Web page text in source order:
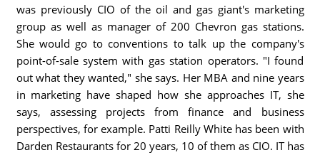
was previously CIO of the oil and gas giant's marketing
group as well as manager of 200 Chevron gas stations.
She would go to conventions to talk up the company's
point-of-sale system with gas station operators. "I found
out what they wanted," she says. Her MBA and nine years
in marketing have shaped how she approaches IT, she
says, assessing projects from finance and business
perspectives, for example. Patti Reilly White has been with
Darden Restaurants for 20 years, 10 of them as CIO. IT has